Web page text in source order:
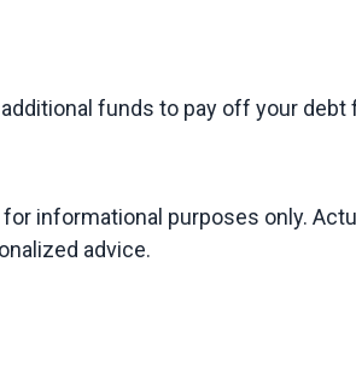
funds to pay off your debt
informational purposes only.
advice.